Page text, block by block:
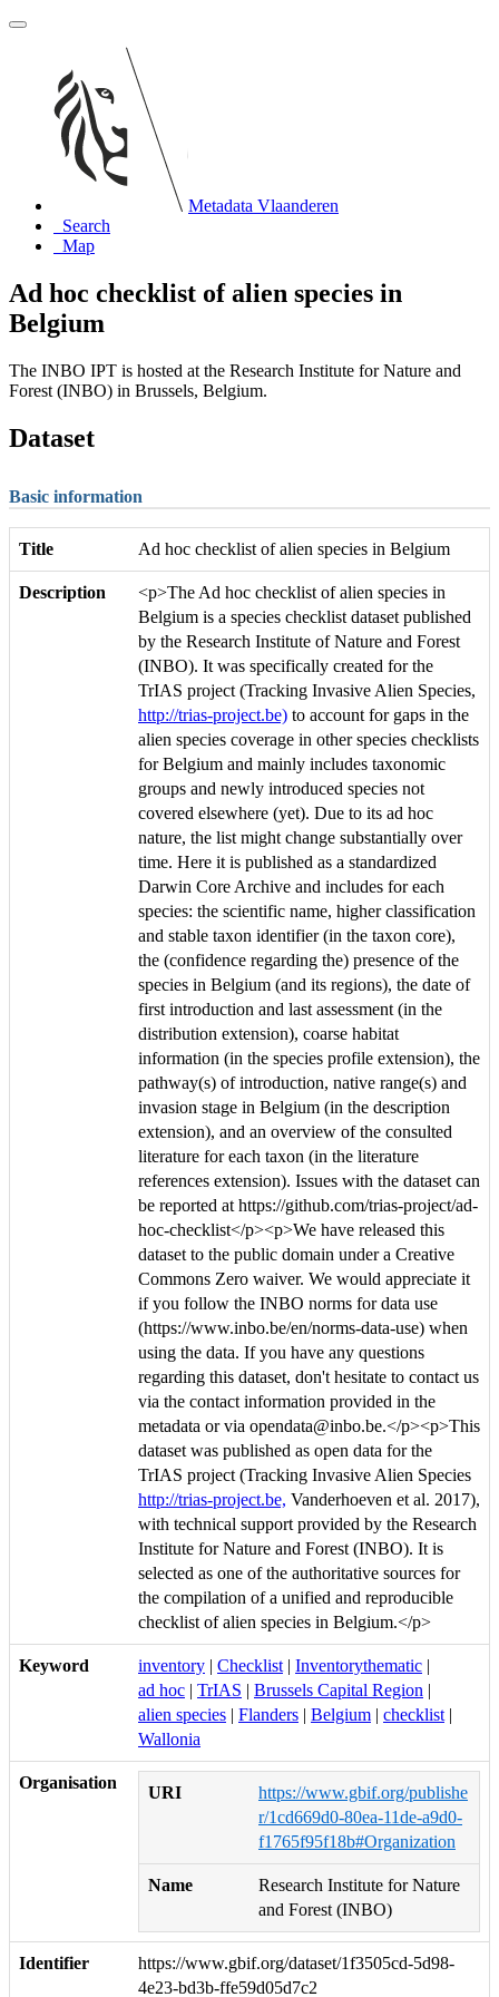
Metadata Vlaanderen
Search
Map
Ad hoc checklist of alien species in
Belgium
The INBO IPT is hosted at the Research Institute for Nature and
Forest (INBO) in Brussels, Belgium.
Dataset
Basic information
Title Ad hoc checklist of alien species in Belgium
Description
<p>The Ad hoc checklist of alien species in
Belgium is a species checklist dataset published
by the Research Institute of Nature and Forest
(INBO). It was specifically created for the
TrIAS project (Tracking Invasive Alien Species,
http://trias-project.be) to account for gaps in the
alien species coverage in other species checklists
for Belgium and mainly includes taxonomic
groups and newly introduced species not
covered elsewhere (yet). Due to its ad hoc
nature, the list might change substantially over
time. Here it is published as a standardized
Darwin Core Archive and includes for each
species: the scientific name, higher classification
and stable taxon identifier (in the taxon core),
the (confidence regarding the) presence of the
species in Belgium (and its regions), the date of
first introduction and last assessment (in the
distribution extension), coarse habitat
information (in the species profile extension), the
pathway(s) of introduction, native range(s) and
invasion stage in Belgium (in the description
extension), and an overview of the consulted
literature for each taxon (in the literature
references extension). Issues with the dataset can
be reported at https://github.com/trias-project/ad-
hoc-checklist</p><p>We have released this
dataset to the public domain under a Creative
Commons Zero waiver. We would appreciate it
if you follow the INBO norms for data use
(https://www.inbo.be/en/norms-data-use) when
using the data. If you have any questions
regarding this dataset, don't hesitate to contact us
via the contact information provided in the
metadata or via opendata@inbo.be.</p><p>This
dataset was published as open data for the
TrIAS project (Tracking Invasive Alien Species
http://trias-project.be, Vanderhoeven et al. 2017),
with technical support provided by the Research
Institute for Nature and Forest (INBO). It is
selected as one of the authoritative sources for
the compilation of a unified and reproducible
checklist of alien species in Belgium.</p>
Keyword inventory | Checklist | Inventorythematic |
ad hoc | TrIAS | Brussels Capital Region |
alien species | Flanders | Belgium | checklist |
Wallonia
Organisation
URI
https://www.gbif.org/publishe
r/1cd669d0-80ea-11de-a9d0-
f1765f95f18b#Organization
Name
Research Institute for Nature
and Forest (INBO)
Identifier
https://www.gbif.org/dataset/1f3505cd-5d98-
4e23-bd3b-ffe59d05d7c2